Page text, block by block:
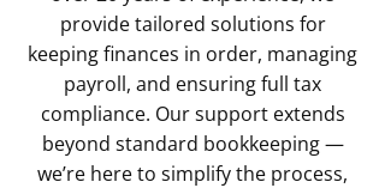
provide tailored solutions for
keeping finances in order, managing
payroll, and ensuring full tax
compliance. Our support extends
beyond standard bookkeeping —
we’re here to simplify the process,